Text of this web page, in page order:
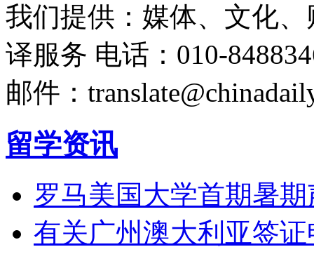
我们提供：媒体、文化
译服务 电话：010-
邮件：
留学资讯
罗马美国大学首期暑
有关广州澳大利亚签